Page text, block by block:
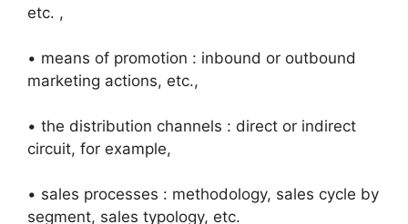
etc. ,
• means of promotion : inbound or outbound
marketing actions, etc.,
• the distribution channels : direct or indirect
circuit, for example,
• sales processes : methodology, sales cycle by
segment, sales typology, etc.